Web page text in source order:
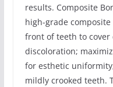
results. Composite
high-grade
front of teeth to cover
discoloration;
for esthetic
mildly crooked teeth.